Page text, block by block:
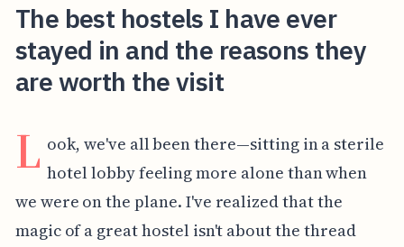
The best hostels I have ever
stayed in and the reasons they
are worth the visit
L ook, we've all been there—sitting in a sterile
hotel lobby feeling more alone than when
we were on the plane. I've realized that the
magic of a great hostel isn't about the thread